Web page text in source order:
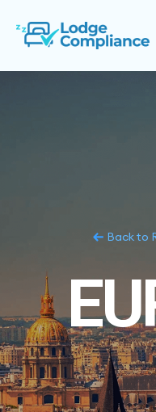
Back to